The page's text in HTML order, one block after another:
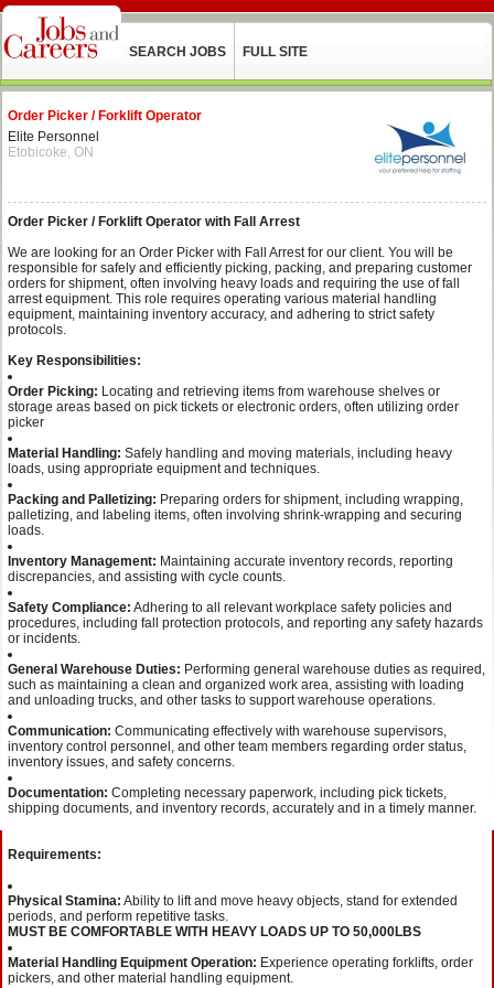
SEARCH JOBS FULL SITE
Order Picker / Forklift Operator
Elite Personnel
Etobicoke, ON
Order Picker / Forklift Operator with Fall Arrest
We are looking for an Order Picker with Fall Arrest for our client. You will be
responsible for safely and efficiently picking, packing, and preparing customer
orders for shipment, often involving heavy loads and requiring the use of fall
arrest equipment. This role requires operating various material handling
equipment, maintaining inventory accuracy, and adhering to strict safety
protocols.
Key Responsibilities:
Order Picking: Locating and retrieving items from warehouse shelves or
storage areas based on pick tickets or electronic orders, often utilizing order
picker
Material Handling: Safely handling and moving materials, including heavy
loads, using appropriate equipment and techniques.
Packing and Palletizing: Preparing orders for shipment, including wrapping,
palletizing, and labeling items, often involving shrink-wrapping and securing
loads.
Inventory Management: Maintaining accurate inventory records, reporting
discrepancies, and assisting with cycle counts.
Safety Compliance: Adhering to all relevant workplace safety policies and
procedures, including fall protection protocols, and reporting any safety hazards
or incidents.
General Warehouse Duties: Performing general warehouse duties as required,
such as maintaining a clean and organized work area, assisting with loading
and unloading trucks, and other tasks to support warehouse operations.
Communication: Communicating effectively with warehouse supervisors,
inventory control personnel, and other team members regarding order status,
inventory issues, and safety concerns.
Documentation: Completing necessary paperwork, including pick tickets,
shipping documents, and inventory records, accurately and in a timely manner.
Requirements:
Physical Stamina: Ability to lift and move heavy objects, stand for extended
periods, and perform repetitive tasks.
MUST BE COMFORTABLE WITH HEAVY LOADS UP TO 50,000LBS
Material Handling Equipment Operation: Experience operating forklifts, order
pickers, and other material handling equipment.